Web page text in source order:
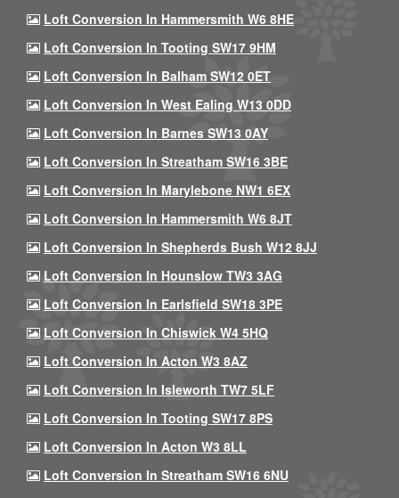
Loft Conversion In Hammersmith W6 8HE
Loft Conversion In Tooting SW17 9HM
Loft Conversion In Balham SW12 0ET
Loft Conversion In West Ealing W13 0DD
Loft Conversion In Barnes SW13 0AY
Loft Conversion In Streatham SW16 3BE
Loft Conversion In Marylebone NW1 6EX
Loft Conversion In Hammersmith W6 8JT
Loft Conversion In Shepherds Bush W12 8JJ
Loft Conversion In Hounslow TW3 3AG
Loft Conversion In Earlsfield SW18 3PE
Loft Conversion In Chiswick W4 5HQ
Loft Conversion In Acton W3 8AZ
Loft Conversion In Isleworth TW7 5LF
Loft Conversion In Tooting SW17 8PS
Loft Conversion In Acton W3 8LL
Loft Conversion In Streatham SW16 6NU